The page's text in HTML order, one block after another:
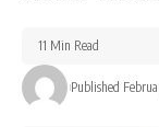
Published
11 Min Read